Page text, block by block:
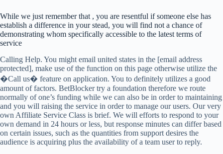
While we just remember that , you are resentful if someone else has
establish a difference in your stead, you will find not a chance of
demonstrating whom specifically accessible to the latest terms of
service
Calling Help. You might email united states in the [email address
protected], make use of the function on this page otherwise utilize the
�Call us� feature on application. You to definitely utilizes a good
amount of factors. BetBlocker try a foundation therefore we route
normally of one’s funding while we can also be in order to maintaining
and you will raising the service in order to manage our users. Our very
own Affiliate Service Class is brief. We will efforts to respond to your
own demand in 24 hours or less, but response minutes can differ based
on certain issues, such as the quantities from support desires the
audience is acquiring plus the availability of a team user to reply.